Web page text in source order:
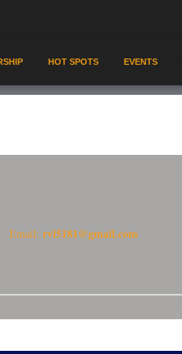
HOT SPOTS EVENTS
Email: rvl5181@gmail.com